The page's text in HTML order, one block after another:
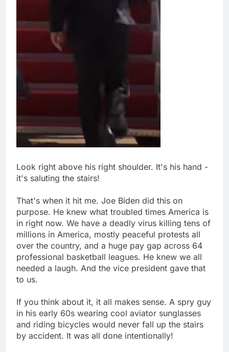
Look right above his right shoulder. It's his hand -
it's saluting the stairs!
That's when it hit me. Joe Biden did this on
purpose. He knew what troubled times America is
in right now. We have a deadly virus killing tens of
millions in America, mostly peaceful protests all
over the country, and a huge pay gap across 64
professional basketball leagues. He knew we all
needed a laugh. And the vice president gave that
to us.
If you think about it, it all makes sense. A spry guy
in his early 60s wearing cool aviator sunglasses
and riding bicycles would never fall up the stairs
by accident. It was all done intentionally!